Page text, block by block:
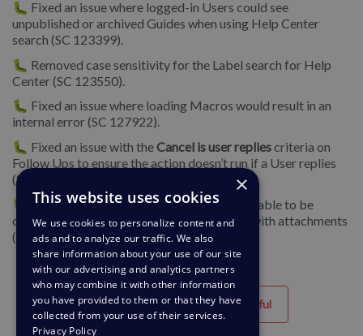
🐛 Fixed an issue where logged-in Users could see
unpublished or archived Guides when using Help Center
search (SC 123399).
🐛 Removed case sensitivity for the Label search for Help
Center (SC 123550).
🐛 Fixed an issue where loading Macros would result in an
internal error (SC 127922).
🐛 Fixed an issue with theCancel is user repliescriteria on
Follow Ups to ensure the action doesn’t run if a User replies
(SC 125827).
🐛 We fixed an issue where tickets were not able to be
created via the API with multiple messages with attachments
(SC 121094).
Helpful Unhelpful
×
This website uses cookies
We use cookies to personalize content and
ads and to analyze our traffic. We also
share information about your use of our site
with our advertising and analytics partners
who may combine it with other information
you have provided to them or that they have
collected from your use of their services.
Privacy Policy